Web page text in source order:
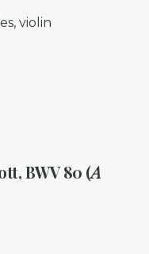
violin
BWV 80 (A